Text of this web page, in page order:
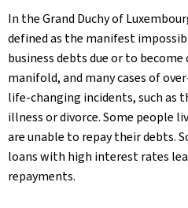
In the Grand Duchy of
defined as the manifest
business debts due or to become
manifold, and many cases of
life-changing incidents, such as
illness or divorce. Some people
are unable to repay their debts.
loans with high interest rates
repayments.